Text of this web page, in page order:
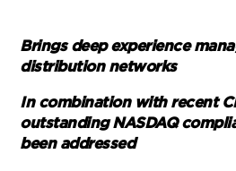
Brings deep experience
distribution networks
In combination with recent
outstanding NASDAQ
been addressed